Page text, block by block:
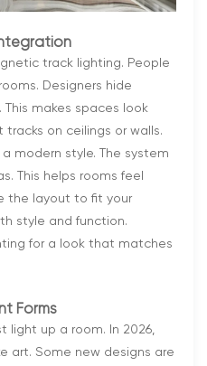
track lighting. People
Designers hide
This makes spaces look
on ceilings or walls.
modern style. The system
This helps rooms feel
the layout to fit your
style and function.
for a look that matches
Forms
light up a room. In 2026,
art. Some new designs are